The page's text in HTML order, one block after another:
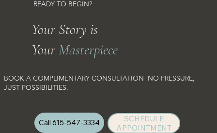
READY TO BEGIN?
Your Story is
YourMasterpiece
BOOK A COMPLIMENTARY CONSULTATION NO PRESSURE,
JUST POSSIBILITIES.
Call 615-547-3334
SCHEDULE
APPOINTMENT